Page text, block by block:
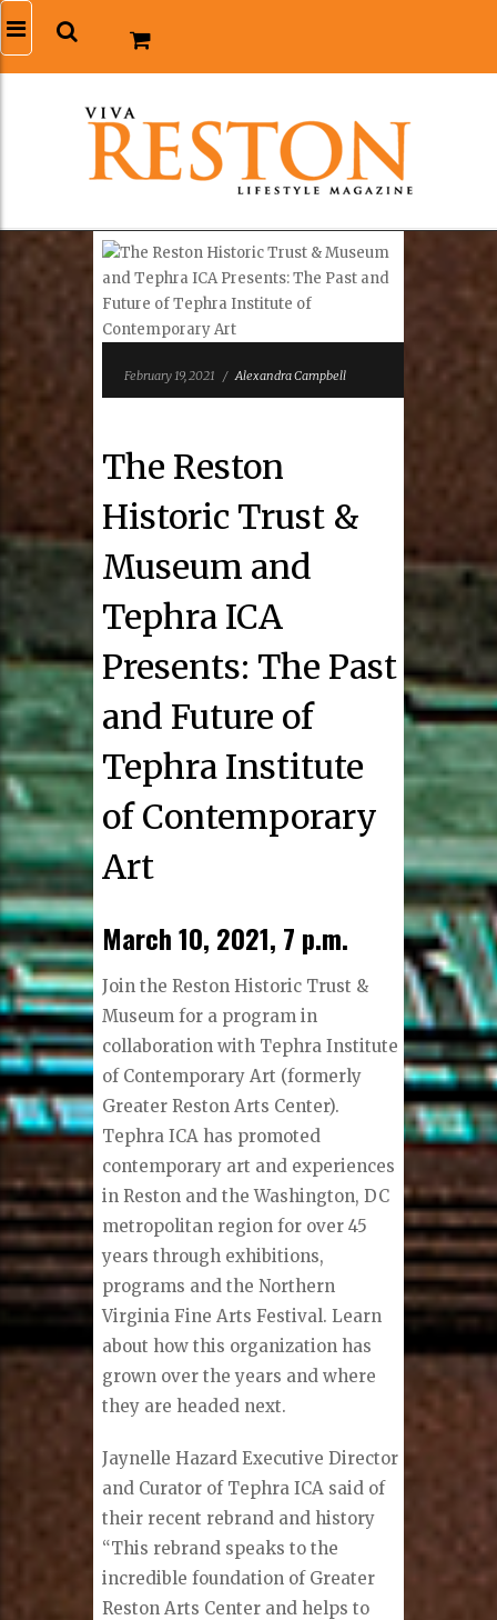
February 19, 2021 / Alexandra Campbell
The Reston
Historic Trust &
Museum and
Tephra ICA
Presents: The Past
and Future of
Tephra Institute
of Contemporary
Art
March 10, 2021, 7 p.m.
Join the Reston Historic Trust &
Museum for a program in
collaboration with Tephra Institute
of Contemporary Art (formerly
Greater Reston Arts Center).
Tephra ICA has promoted
contemporary art and experiences
in Reston and the Washington, DC
metropolitan region for over 45
years through exhibitions,
programs and the Northern
Virginia Fine Arts Festival. Learn
about how this organization has
grown over the years and where
they are headed next.
Jaynelle Hazard Executive Director
and Curator of Tephra ICA said of
their recent rebrand and history
“This rebrand speaks to the
incredible foundation of Greater
Reston Arts Center and helps to